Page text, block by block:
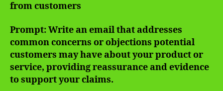
from customers
Prompt: Write an email that addresses
common concerns or objections potential
customers may have about your product or
service, providing reassurance and evidence
to support your claims.